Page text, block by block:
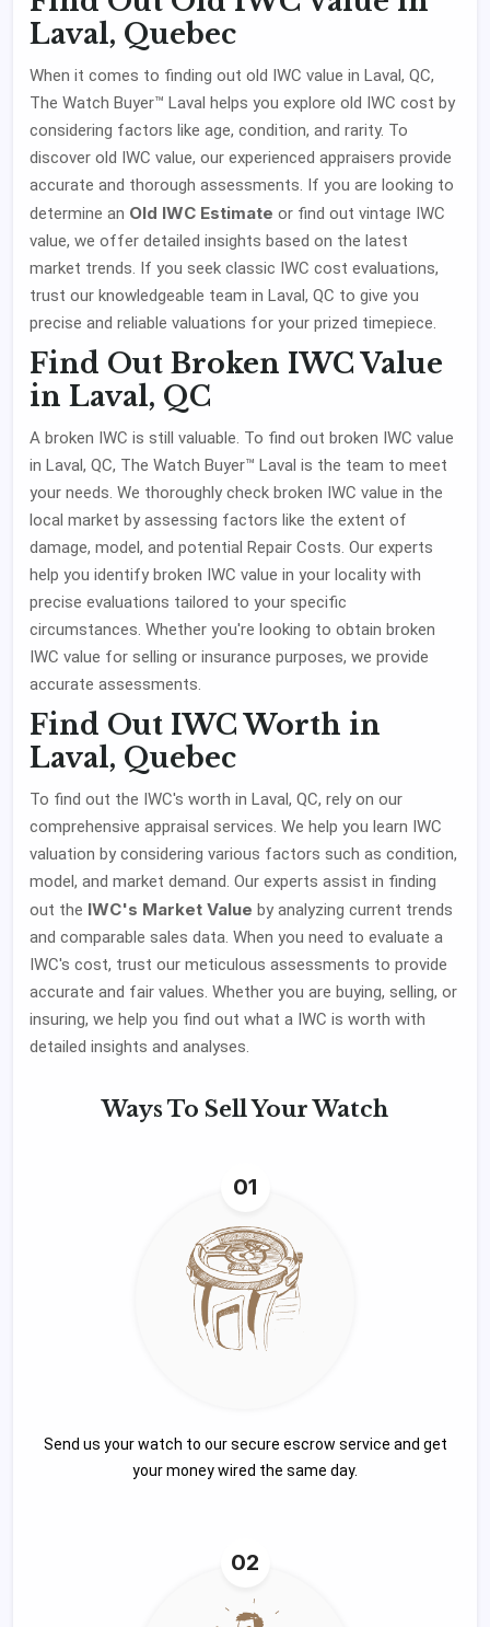
Laval, Quebec
When it comes to finding out old IWC value in Laval, QC,
The Watch Buyer™ Laval helps you explore old IWC cost by
considering factors like age, condition, and rarity. To
discover old IWC value, our experienced appraisers provide
accurate and thorough assessments. If you are looking to
determine an Old IWC Estimate or find out vintage IWC
value, we offer detailed insights based on the latest
market trends. If you seek classic IWC cost evaluations,
trust our knowledgeable team in Laval, QC to give you
precise and reliable valuations for your prized timepiece.
Find Out Broken IWC Value
in Laval, QC
A broken IWC is still valuable. To find out broken IWC value
in Laval, QC, The Watch Buyer™ Laval is the team to meet
your needs. We thoroughly check broken IWC value in the
local market by assessing factors like the extent of
damage, model, and potential Repair Costs. Our experts
help you identify broken IWC value in your locality with
precise evaluations tailored to your specific
circumstances. Whether you're looking to obtain broken
IWC value for selling or insurance purposes, we provide
accurate assessments.
Find Out IWC Worth in
Laval, Quebec
To find out the IWC's worth in Laval, QC, rely on our
comprehensive appraisal services. We help you learn IWC
valuation by considering various factors such as condition,
model, and market demand. Our experts assist in finding
out the IWC's Market Value by analyzing current trends
and comparable sales data. When you need to evaluate a
IWC's cost, trust our meticulous assessments to provide
accurate and fair values. Whether you are buying, selling, or
insuring, we help you find out what a IWC is worth with
detailed insights and analyses.
Ways To Sell Your Watch
01
Send us your watch to our secure escrow service and get
your money wired the same day.
02